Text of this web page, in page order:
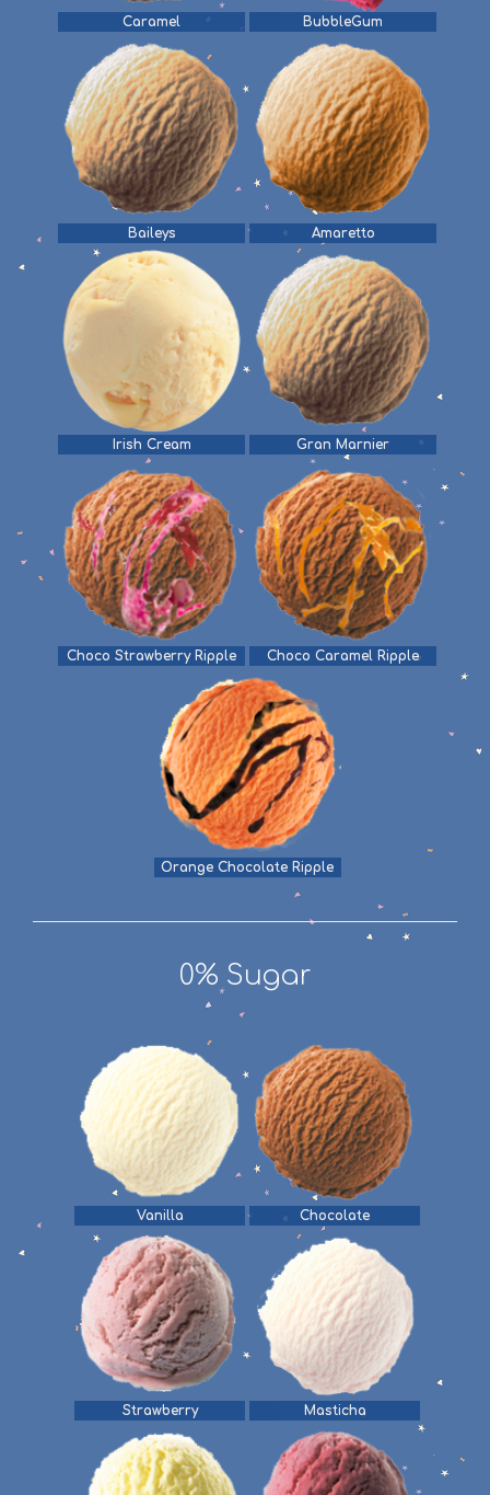
Caramel BubbleGum
Baileys Amaretto
Irish Cream Gran Marnier
Choco Strawberry Ripple Choco Caramel Ripple
Orange Chocolate Ripple
0% Sugar
Vanilla Chocolate
Strawberry Masticha